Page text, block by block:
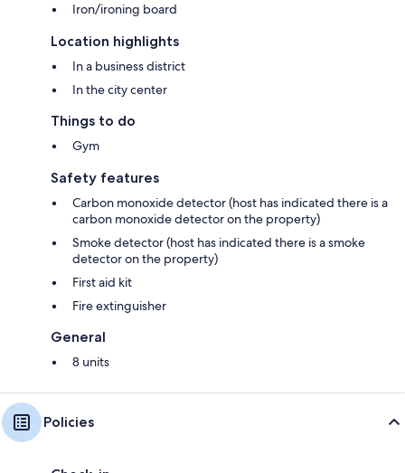
Iron/ironing board
Location highlights
In a business district
In the city center
Things to do
Gym
Safety features
Carbon monoxide detector (host has indicated there is a
carbon monoxide detector on the property)
Smoke detector (host has indicated there is a smoke
detector on the property)
First aid kit
Fire extinguisher
General
8 units
Policies